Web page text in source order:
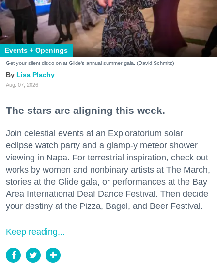
Events + Openings
Get your silent disco on at Glide's annual summer gala. (David Schmitz)
Lisa Plachy
Aug. 07, 2026
The stars are aligning this week.
Join celestial events at an Exploratorium solar
eclipse watch party and a glamp-y meteor shower
viewing in Napa. For terrestrial inspiration, check out
works by women and nonbinary artists at The March,
stories at the Glide gala, or performances at the Bay
Area International Deaf Dance Festival. Then decide
your destiny at the Pizza, Bagel, and Beer Festival.
Keep reading...